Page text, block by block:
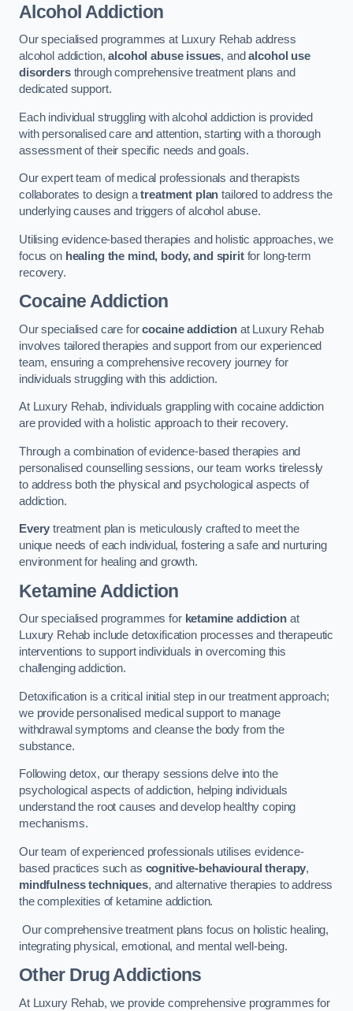
Alcohol Addiction
Our specialised programmes at Luxury Rehab address
alcohol addiction,alcohol abuse issues, andalcohol use
disordersthrough comprehensive treatment plans and
dedicated support.
Each individual struggling with alcohol addiction is provided
with personalised care and attention, starting with a thorough
assessment of their specific needs and goals.
Our expert team of medical professionals and therapists
collaborates to design atreatment plan tailored to address the
underlying causes and triggers of alcohol abuse.
Utilising evidence-based therapies and holistic approaches, we
focus on healing the mind, body, and spiritfor long-term
recovery.
Cocaine Addiction
Our specialised care forcocaine addictionat Luxury Rehab
involves tailored therapies and support from our experienced
team, ensuring a comprehensive recovery journey for
individuals struggling with this addiction.
At Luxury Rehab, individuals grappling with cocaine addiction
are provided with a holistic approach to their recovery.
Through a combination of evidence-based therapies and
personalised counselling sessions, our team works tirelessly
to address both the physical and psychological aspects of
addiction.
Every treatment plan is meticulously crafted to meet the
unique needs of each individual, fostering a safe and nurturing
environment for healing and growth.
Ketamine Addiction
Our specialised programmes for ketamine addictionat
Luxury Rehab include detoxification processes and therapeutic
interventions to support individuals in overcoming this
challenging addiction.
Detoxification is a critical initial step in our treatment approach;
we provide personalised medical support to manage
withdrawal symptoms and cleanse the body from the
substance.
Following detox, our therapy sessions delve into the
psychological aspects of addiction, helping individuals
understand the root causes and develop healthy coping
mechanisms.
Our team of experienced professionals utilises evidence-
based practices such as cognitive-behavioural therapy,
mindfulness techniques, and alternative therapies to address
the complexities of ketamine addiction.
Our comprehensive treatment plans focus on holistic healing,
integrating physical, emotional, and mental well-being.
Other Drug Addictions
At Luxury Rehab, we provide comprehensive programmes for